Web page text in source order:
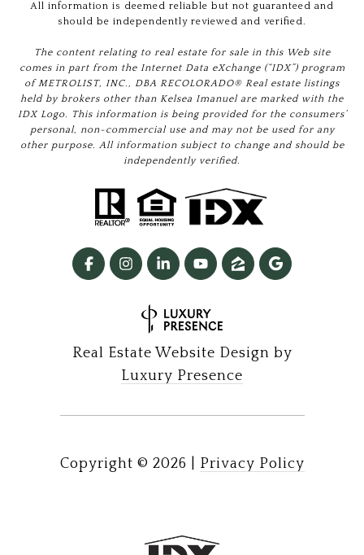
All information is deemed reliable but not guaranteed and
should be independently reviewed and verified.
The content relating to real estate for sale in this Web site
comes in part from the Internet Data eXchange (“IDX”) program
of METROLIST, INC., DBA RECOLORADO® Real estate listings
held by brokers other than Kelsea Imanuel are marked with the
IDX Logo. This information is being provided for the consumers’
personal, non-commercial use and may not be used for any
other purpose. All information subject to change and should be
independently verified.
Real Estate Website Design by
Luxury Presence
Copyright © 2026 Privacy Policy